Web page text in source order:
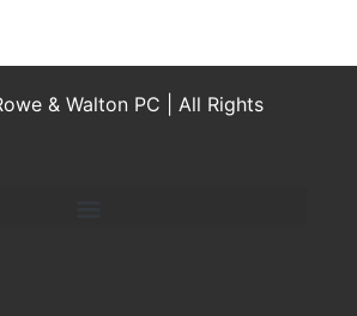
& Walton PC | All Rights